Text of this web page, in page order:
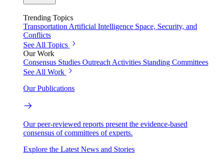
Trending Topics
Transportation Artificial Intelligence Space, Security, and
Conflicts
See All Topics
Our Work
Consensus Studies Outreach Activities Standing Committees
See All Work
Our Publications
Our peer-reviewed reports present the evidence-based
consensus of committees of experts.
Explore the Latest News and Stories